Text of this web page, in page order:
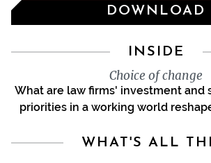
DOWNLOAD
INSIDE
Choice of change
What are law firms' investment and
priorities in a working world
WHAT'S ALL